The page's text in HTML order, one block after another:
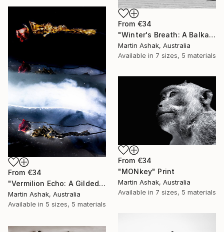
From €34
"Winter's Breath: A Balkan Passage" Print
Martin Ashak, Australia
Available in 7 sizes, 5 materials
From €34
"Vermilion Echo: A Gilded Reflection" Print
Martin Ashak, Australia
Available in 5 sizes, 5 materials
From €34
"MONkey" Print
Martin Ashak, Australia
Available in 7 sizes, 5 materials